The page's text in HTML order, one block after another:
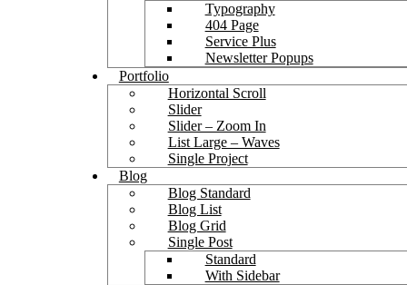
Typography
404 Page
Service Plus
Newsletter Popups
Portfolio
Horizontal Scroll
Slider
Slider – Zoom In
List Large – Waves
Single Project
Blog
Blog Standard
Blog List
Blog Grid
Single Post
Standard
With Sidebar